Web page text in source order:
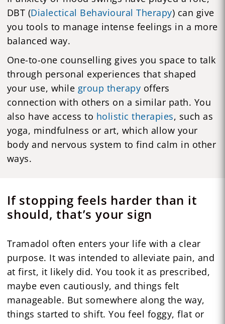
DBT (Dialectical Behavioural Therapy) can give
you tools to manage intense feelings in a more
balanced way.
One-to-one counselling gives you space to talk
through personal experiences that shaped
your use, while group therapy offers
connection with others on a similar path. You
also have access to holistic therapies, such as
yoga, mindfulness or art, which allow your
body and nervous system to find calm in other
ways.
If stopping feels harder than it
should, that’s your sign
Tramadol often enters your life with a clear
purpose. It was intended to alleviate pain, and
at first, it likely did. You took it as prescribed,
maybe even cautiously, and things felt
manageable. But somewhere along the way,
things started to shift. You feel foggy, flat or